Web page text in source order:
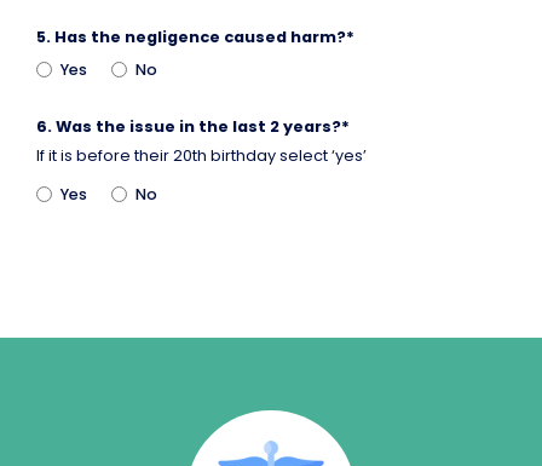
5. Has the negligence caused harm?*
Yes
No
6.Was the issue in the last 2 years?*
If it is before their 20th birthday select ‘yes’
Yes
No